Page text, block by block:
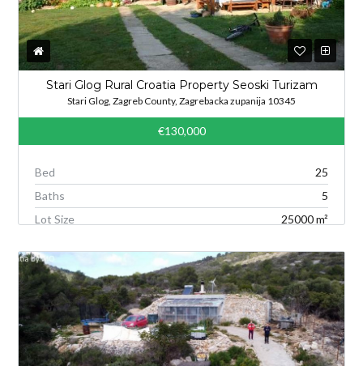
Stari Glog Rural Croatia Property Seoski Turizam
Stari Glog, Zagreb County, Zagrebacka zupanija 10345
€130,000
Bed
25
Baths
5
Lot Size
25000 m²